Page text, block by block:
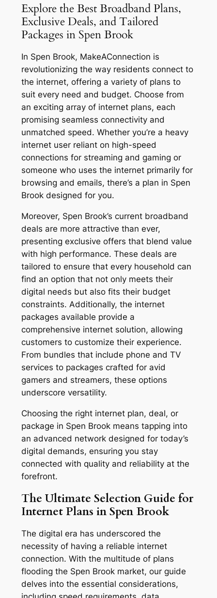
Explore the Best Broadband Plans,
Exclusive Deals, and Tailored
Packages in Spen Brook
In Spen Brook, MakeAConnection is
revolutionizing the way residents connect to
the internet, offering a variety of plans to
suit every need and budget. Choose from
an exciting array of internet plans, each
promising seamless connectivity and
unmatched speed. Whether you’re a heavy
internet user reliant on high-speed
connections for streaming and gaming or
someone who uses the internet primarily for
browsing and emails, there’s a plan in Spen
Brook designed for you.
Moreover, Spen Brook’s current broadband
deals are more attractive than ever,
presenting exclusive offers that blend value
with high performance. These deals are
tailored to ensure that every household can
find an option that not only meets their
digital needs but also fits their budget
constraints. Additionally, the internet
packages available provide a
comprehensive internet solution, allowing
customers to customize their experience.
From bundles that include phone and TV
services to packages crafted for avid
gamers and streamers, these options
underscore versatility.
Choosing the right internet plan, deal, or
package in Spen Brook means tapping into
an advanced network designed for today’s
digital demands, ensuring you stay
connected with quality and reliability at the
forefront.
The Ultimate Selection Guide for
Internet Plans in Spen Brook
The digital era has underscored the
necessity of having a reliable internet
connection. With the multitude of plans
flooding the Spen Brook market, our guide
delves into the essential considerations,